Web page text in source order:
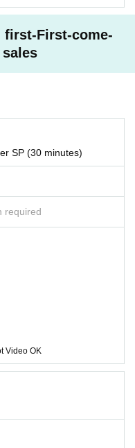
first-First-come-
SP (30 minutes)
required
Video OK